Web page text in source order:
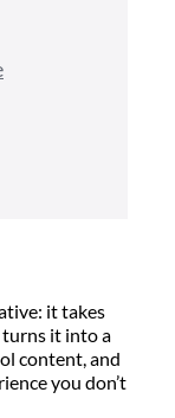
it takes
turns it into a
content, and
you don’t